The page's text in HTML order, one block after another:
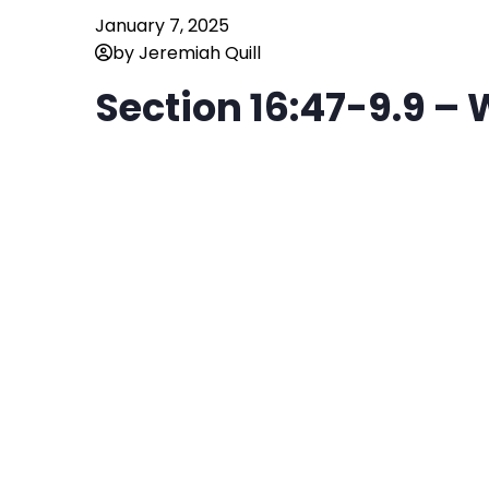
January 7, 2025
by Jeremiah Quill
Section 16:47-9.9 –